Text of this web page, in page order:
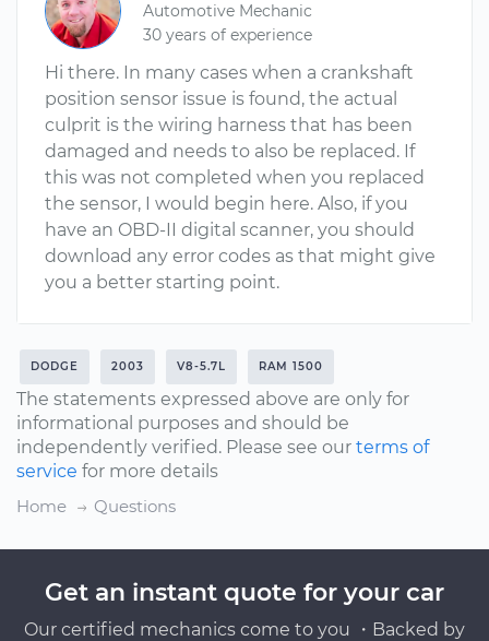
Automotive Mechanic
30 years of experience
Hi there. In many cases when a crankshaft
position sensor issue is found, the actual
culprit is the wiring harness that has been
damaged and needs to also be replaced. If
this was not completed when you replaced
the sensor, I would begin here. Also, if you
have an OBD-II digital scanner, you should
download any error codes as that might give
you a better starting point.
DODGE 2003 V8-5.7L RAM 1500
The statements expressed above are only for
informational purposes and should be
independently verified. Please see our terms of
service for more details
Home
Questions
Get an instant quote for your car
Our certified mechanics come to you ・Backed by